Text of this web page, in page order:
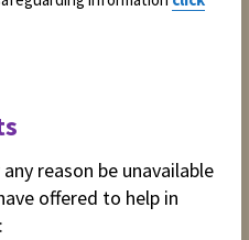
reason be unavailable
offered to help in